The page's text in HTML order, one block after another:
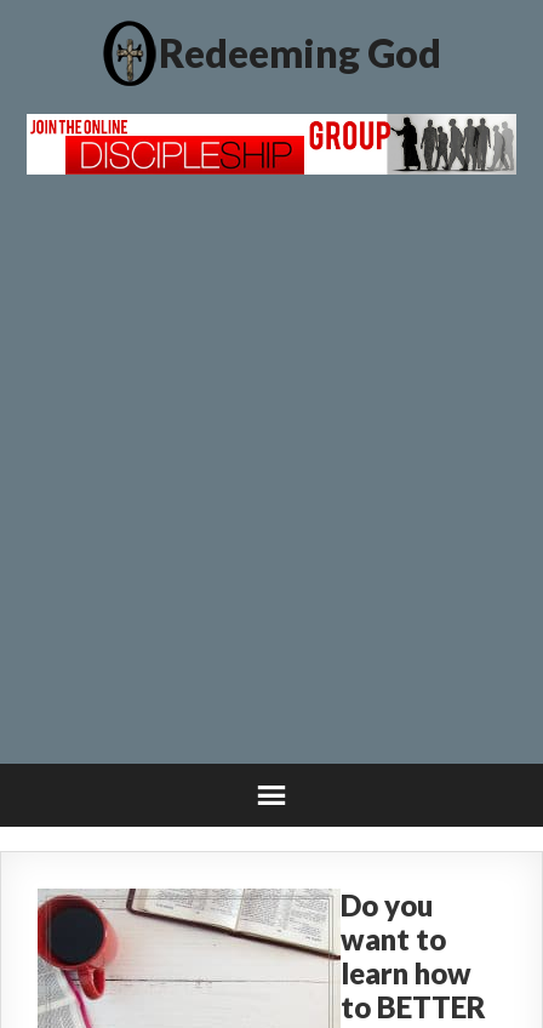
Redeeming God
Do you
want to
learn how
to BETTER